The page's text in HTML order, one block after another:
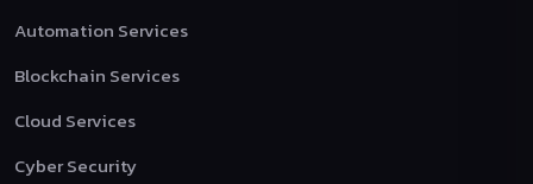
Automation Services
Blockchain Services
Cloud Services
Cyber Security